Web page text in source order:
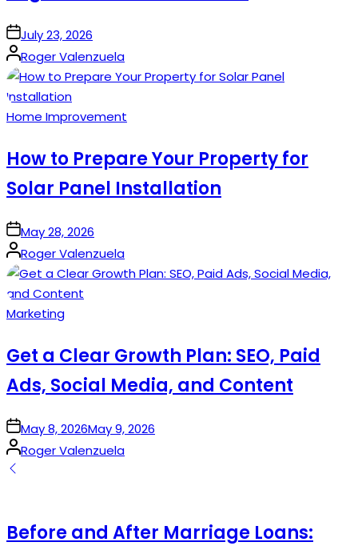
onJuly 23, 2026
Posted
by
Roger Valenzuela
Posted
Home Improvement
How to Prepare Your Property for
Solar Panel Installation
onMay 28, 2026
Posted
by
Roger Valenzuela
Posted
Marketing
Get a Clear Growth Plan: SEO, Paid
Ads, Social Media, and Content
onMay 8, 2026May 9, 2026
Posted
by
Roger Valenzuela
Before and After Marriage Loans: